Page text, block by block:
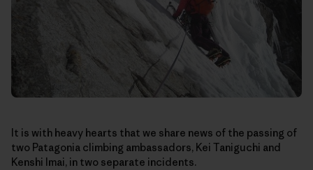
It is with heavy hearts that we share news of the passing of
two Patagonia climbing ambassadors, Kei Taniguchi and
Kenshi Imai, in two separate incidents.